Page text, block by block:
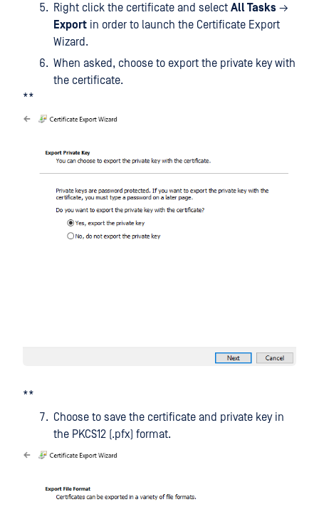
Right click the certificate and select All Tasks →
Export in order to launch the Certificate Export
Wizard.
When asked, choose to export the private key with
the certificate.
**
**
Choose to save the certificate and private key in
the PKCS12 (.pfx) format.